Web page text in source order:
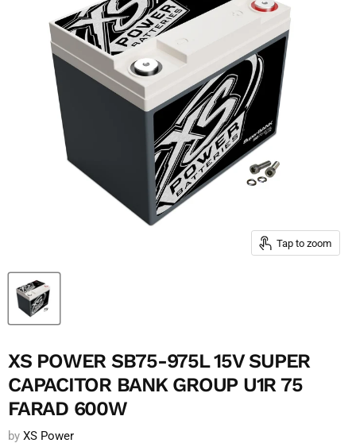
Tap to zoom
XS POWER SB75-975L 15V SUPER
CAPACITOR BANK GROUP U1R 75
FARAD 600W
by XS Power